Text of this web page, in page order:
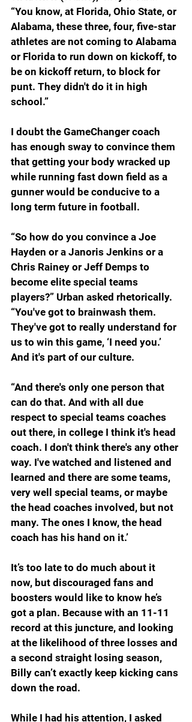
“You know, at Florida, Ohio State, or
Alabama, these three, four, five-star
athletes are not coming to Alabama
or Florida to run down on kickoff, to
be on kickoff return, to block for
punt. They didn't do it in high
school.”
I doubt the GameChanger coach
has enough sway to convince them
that getting your body wracked up
while running fast down field as a
gunner would be conducive to a
long term future in football.
“So how do you convince a Joe
Hayden or a Janoris Jenkins or a
Chris Rainey or Jeff Demps to
become elite special teams
players?” Urban asked rhetorically.
“You've got to brainwash them.
They've got to really understand for
us to win this game, ‘I need you.’
And it's part of our culture.
“And there's only one person that
can do that. And with all due
respect to special teams coaches
out there, in college I think it's head
coach. I don't think there's any other
way. I've watched and listened and
learned and there are some teams,
very well special teams, or maybe
the head coaches involved, but not
many. The ones I know, the head
coach has his hand on it.’
It’s too late to do much about it
now, but discouraged fans and
boosters would like to know he’s
got a plan. Because with an 11-11
record at this juncture, and looking
at the likelihood of three losses and
a second straight losing season,
Billy can’t exactly keep kicking cans
down the road.
While I had his attention, I asked